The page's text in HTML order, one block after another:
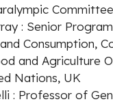
: Senior
Consumption,
and Agriculture
Nations, UK
: Professor of